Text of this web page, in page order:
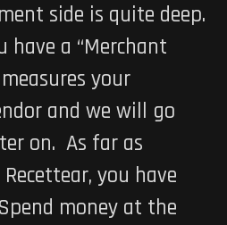
side is quite deep.
a “Merchant
your
and we will go
on. As far as
you have
money at the